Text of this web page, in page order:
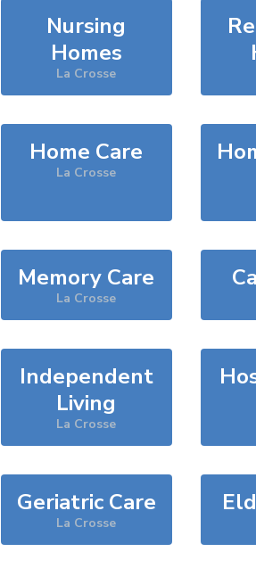
Nursing
Homes
La Crosse
Home Care
La Crosse
Memory Care
La Crosse
Independent
Living
La Crosse
Geriatric Care
La Crosse